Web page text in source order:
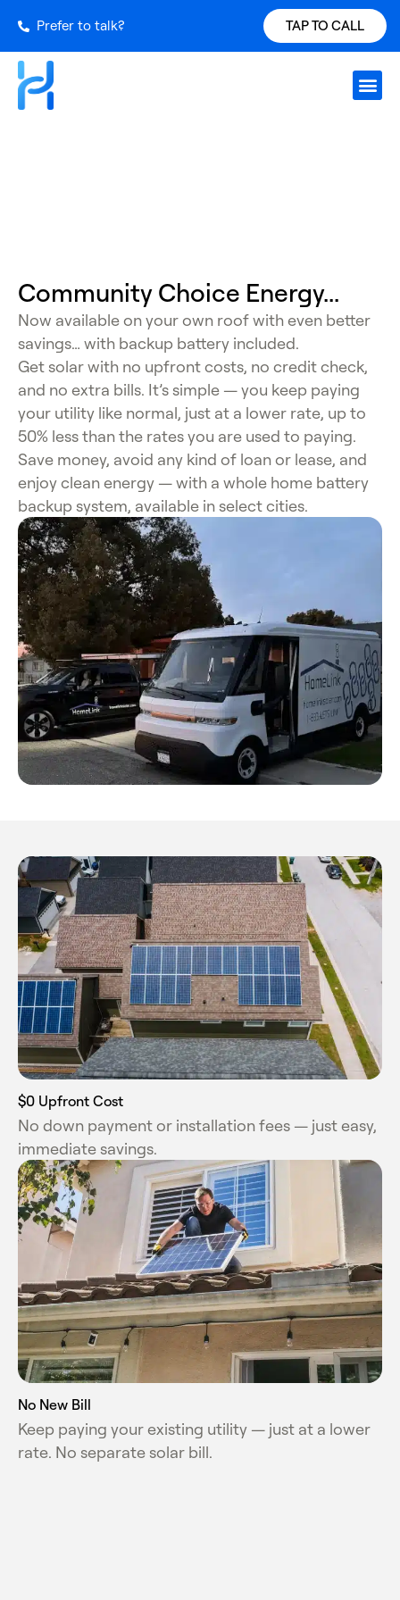
Prefer to talk? TAP TO CALL
CommunityChoice Energy...
Now available on your own roof with even better
savings… with backup battery included.
Get solar with no upfront costs, no credit check,
and no extra bills. It’s simple — you keep paying
your utility like normal, just at a lower rate, up to
50% less than the rates you are used to paying.
Save money, avoid any kind of loan or lease, and
enjoy clean energy — with a whole home battery
backup system, available in select cities.
$0 Upfront Cost
No down payment or installation fees — just easy,
immediate savings.
No New Bill
Keep paying your existing utility — just at a lower
rate. No separate solar bill.